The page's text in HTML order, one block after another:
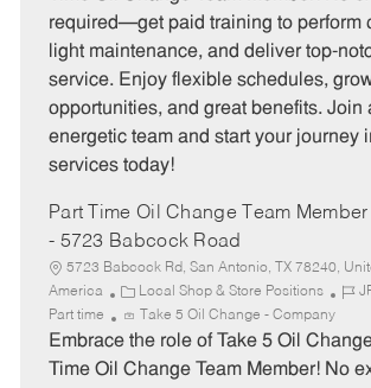
r
y
p
required—get paid training to perform
light maintenance, and deliver top-
service. Enjoy flexible schedules,
opportunities, and great benefits. Join
energetic team and start your journey
services today!
Part Time Oil Change Team
- 5723 Babcock Road
5723 Babcock Rd, San Antonio, TX 78240,
America
C
a
t
e
Local Shop & Store Positions
J
b
I
Part time Take 5 Oil Change - Company
Embrace the role of Take 5 Oil
Time Oil Change Team Member! No